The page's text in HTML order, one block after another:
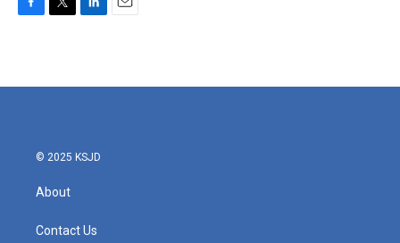
b
t
e
l
© 2025 KSJD
About
Contact Us